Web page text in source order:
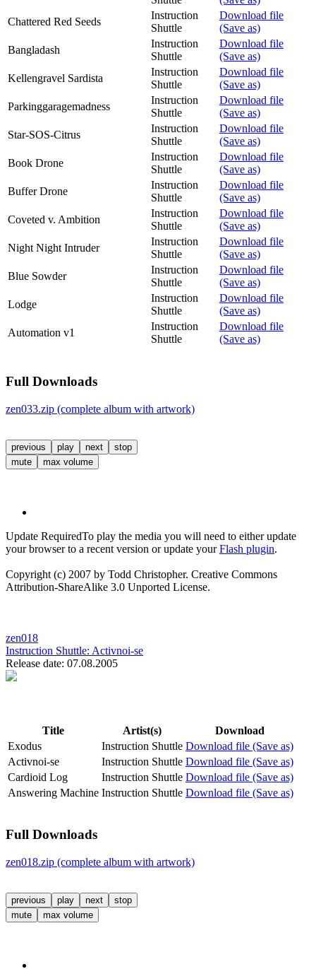
Chattered Red Seeds
Instruction
Shuttle
Download file
(Save as)
Bangladash
Instruction
Shuttle
Download file
(Save as)
Kellengravel Sardista
Instruction
Shuttle
Download file
(Save as)
Parkinggaragemadness
Instruction
Shuttle
Download file
(Save as)
Star-SOS-Citrus
Instruction
Shuttle
Download file
(Save as)
Book Drone
Instruction
Shuttle
Download file
(Save as)
Buffer Drone
Instruction
Shuttle
Download file
(Save as)
Coveted v. Ambition
Instruction
Shuttle
Download file
(Save as)
Night Night Intruder
Instruction
Shuttle
Download file
(Save as)
Blue Sowder
Instruction
Shuttle
Download file
(Save as)
Lodge
Instruction
Shuttle
Download file
(Save as)
Automation v1
Instruction
Shuttle
Download file
(Save as)
Full Downloads
zen033.zip (complete album with artwork)
previous play next
stop
mute
max volume
Update RequiredTo play the media you will need to either update
your browser to a recent version or update yourFlash plugin.
Copyright (c) 2007 by Todd Christopher. Creative Commons
Attribution-ShareAlike 3.0 Unported License.
zen018
Instruction Shuttle: Activnoi-se
Release date: 07.08.2005
Title Artist(s)
Download
Exodus
Instruction Shuttle Download file (Save as)
Activnoi-se
Instruction Shuttle Download file (Save as)
Cardioid Log
Instruction Shuttle Download file (Save as)
Answering Machine Instruction Shuttle Download file (Save as)
Full Downloads
zen018.zip (complete album with artwork)
previous play next
stop
mute
max volume